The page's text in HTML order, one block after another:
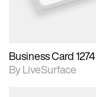
Business Card 1274
By LiveSurface